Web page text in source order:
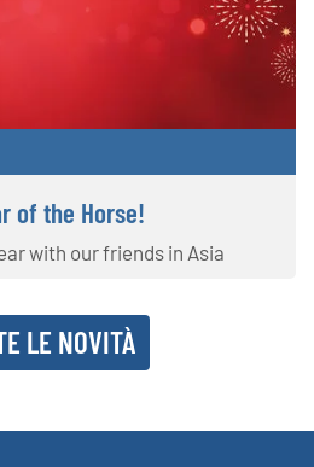
of the Horse!
with our friends in Asia
LE NOVITÀ